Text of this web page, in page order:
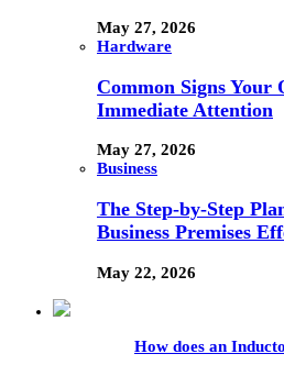
May 27, 2026
Hardware
Common Signs Your
Immediate Attention
May 27, 2026
Business
The Step-by-Step
Business Premises
May 22, 2026
How does an